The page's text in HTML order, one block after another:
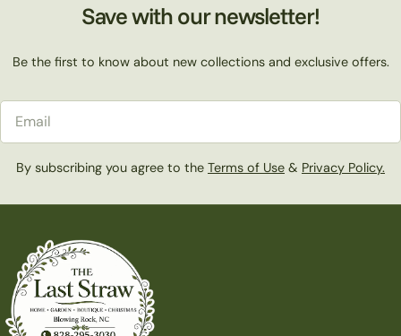
o
n
:
Save with our newsletter!
Be the first to know about new collections and exclusive offers.
By subscribing you agree to the Terms of Use & Privacy Policy.